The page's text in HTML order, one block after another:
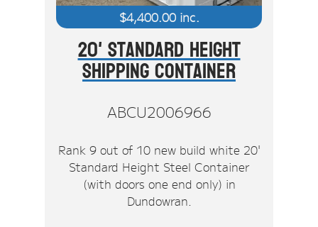
$4,400.00inc.
20' Standard Height
Shipping Container
ABCU2006966
Rank 9 out of 10 new build white 20'
Standard Height Steel Container
(with doors one end only) in
Dundowran.